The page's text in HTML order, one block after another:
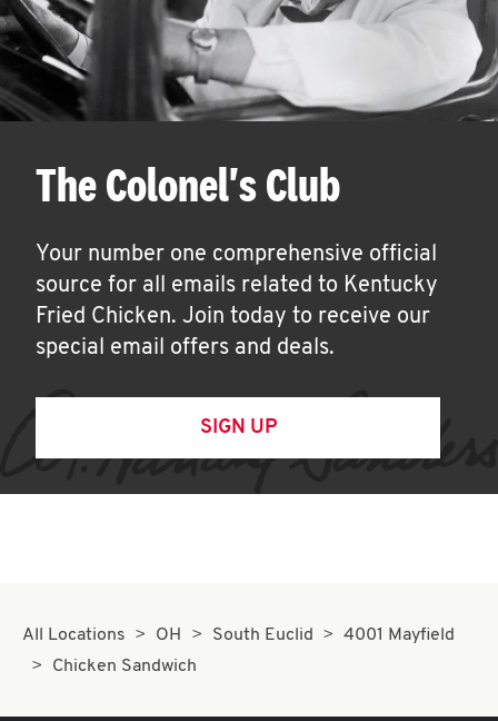
The Colonel's Club
Your number one comprehensive official
source for all emails related to Kentucky
Fried Chicken. Join today to receive our
special email offers and deals.
SIGN UP
All Locations OH South Euclid
4001 Mayfield
Chicken Sandwich